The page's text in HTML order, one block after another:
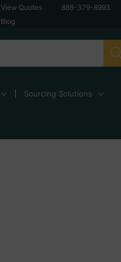
View Quotes 888-379-8993
Blog
Sourcing Solutions